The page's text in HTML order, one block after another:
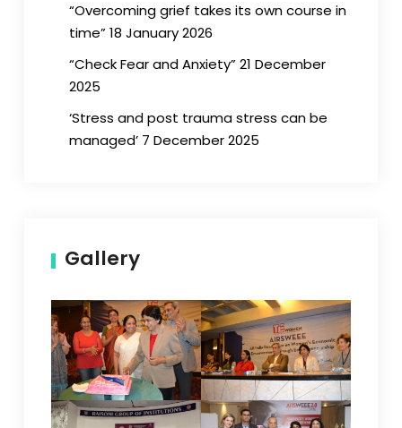
“Overcoming grief takes its own course in
time” 18 January 2026
“Check Fear and Anxiety” 21 December
2025
‘Stress and post trauma stress can be
managed’ 7 December 2025
Gallery